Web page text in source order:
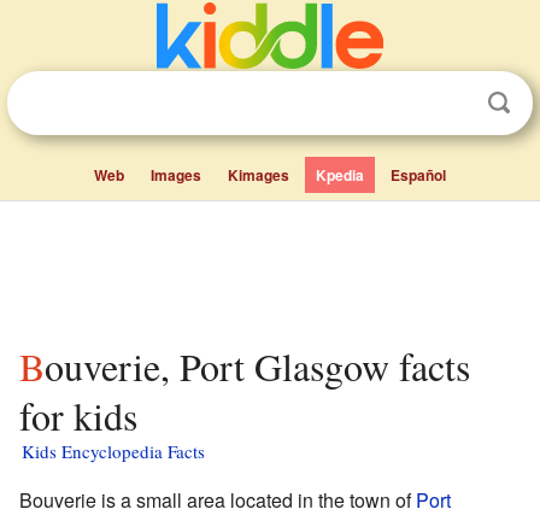
Web Images Kimages Kpedia Español
Bouverie, Port Glasgow facts
for kids
Kids Encyclopedia Facts
Bouverie is a small area located in the town ofPort